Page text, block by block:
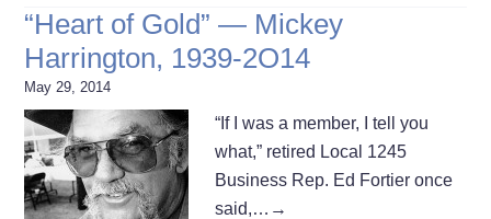
“Heart of Gold” — Mickey
Harrington, 1939-2O14
May 29, 2014
“If I was a member, I tell you
what,” retired Local 1245
Business Rep. Ed Fortier once
said,… →